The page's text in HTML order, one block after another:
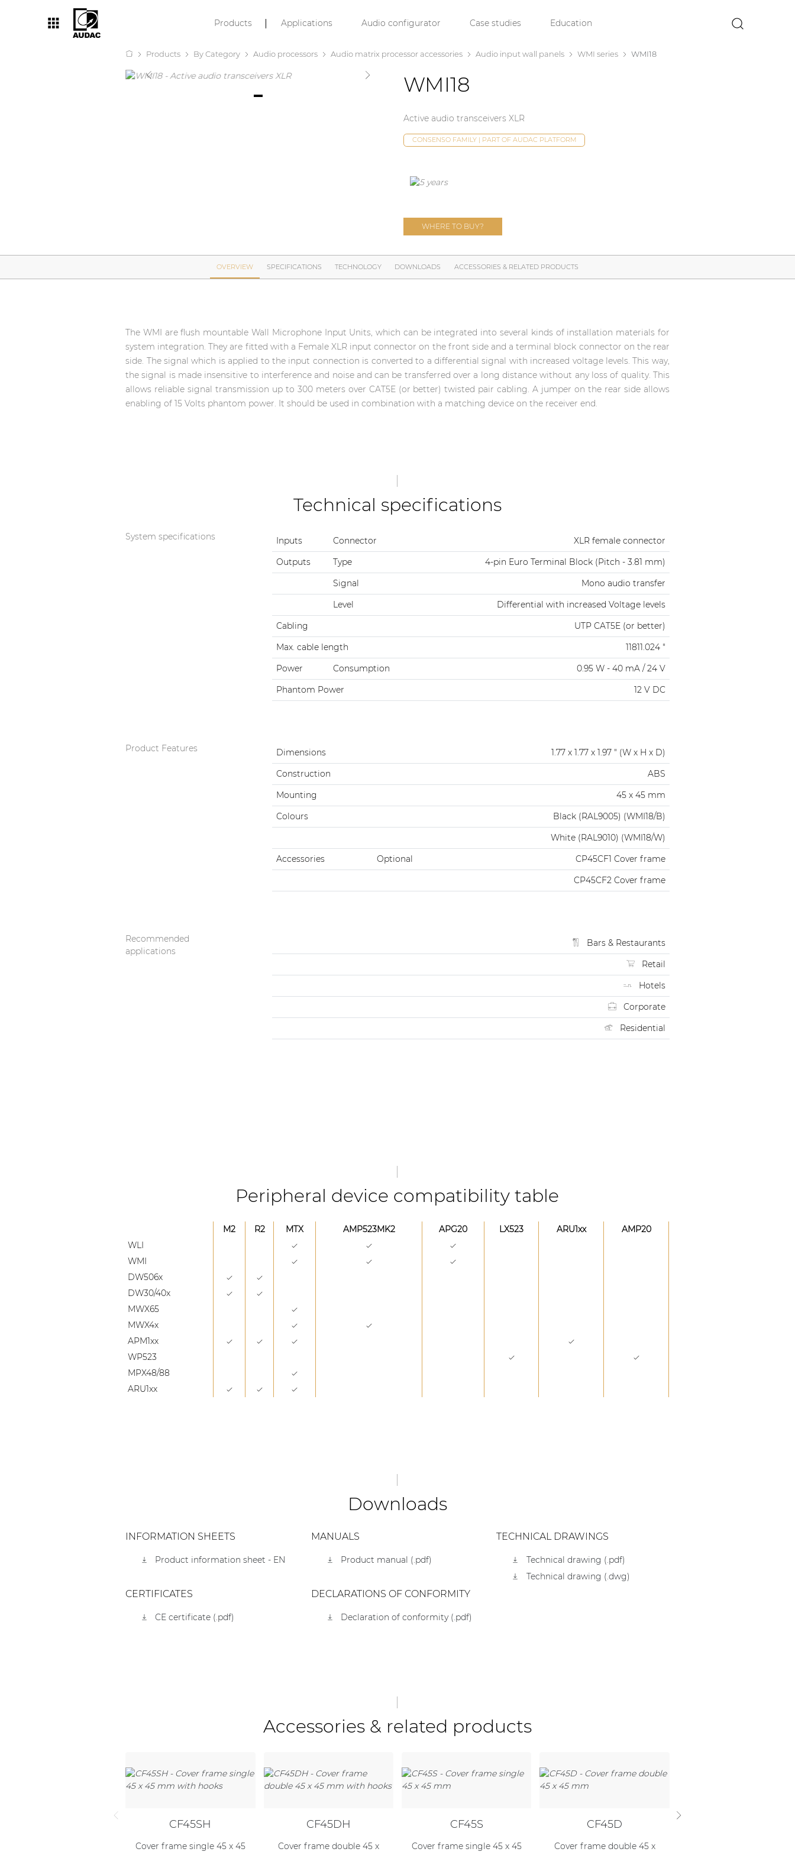
Products Applications Audio configurator Case studies Education
Products By Category Audio processors Audio matrix processor accessories Audio input wall panels WMI series WMI18
WMI18
Active audio transceivers XLR
CONSENSO FAMILY | PART OF AUDAC PLATFORM
WHERE TO BUY?
OVERVIEW SPECIFICATIONS TECHNOLOGY DOWNLOADS ACCESSORIES & RELATED PRODUCTS
The WMI are flush mountable Wall Microphone Input Units, which can be integrated into several kinds of installation materials for
system integration. They are fitted with a Female XLR input connector on the front side and a terminal block connector on the rear
side. The signal which is applied to the input connection is converted to a differential signal with increased voltage levels. This way,
the signal is made insensitive to interference and noise and can be transferred over a long distance without any loss of quality. This
allows reliable signal transmission up to 300 meters over CAT5E (or better) twisted pair cabling. A jumper on the rear side allows
enabling of 15 Volts phantom power. It should be used in combination with a matching device on the receiver end.
Technical specifications
System specifications Inputs Connector
XLR female connector
Outputs
Type
4-pin Euro Terminal Block (Pitch - 3.81 mm)
Signal
Mono audio transfer
Level
Differential with increased Voltage levels
Cabling
UTP CAT5E (or better)
Max. cable length
11811.024 "
Power
Consumption
0.95 W - 40 mA / 24 V
Phantom Power
12 V DC
Product Features Dimensions
1.77 x 1.77 x 1.97 " (W x H x D)
Construction
ABS
Mounting
45 x 45 mm
Colours
Black (RAL9005) (WMI18/B)
White (RAL9010) (WMI18/W)
Accessories
Optional
CP45CF1 Cover frame
CP45CF2 Cover frame
Recommended
applications
Bars & Restaurants
Retail
Hotels
Corporate
Residential
Peripheral device compatibility table
M2 R2 MTX AMP523MK2 APG20 LX523 ARU1xx
AMP20
WLI
WMI
DW506x
DW30/40x
MWX65
MWX4x
APM1xx
WP523
MPX48/88
ARU1xx
Downloads
INFORMATION SHEETS
Product information sheet - EN
MANUALS
Product manual (.pdf)
TECHNICAL DRAWINGS
Technical drawing (.pdf)
Technical drawing (.dwg)
CERTIFICATES
CE certificate (.pdf)
DECLARATIONS OF CONFORMITY
Declaration of conformity (.pdf)
Accessories & related products
CF45SH
Cover frame single 45 x 45
CF45DH
Cover frame double 45 x
CF45S
Cover frame single 45 x 45
CF45D
Cover frame double 45 x
AUDAC Touch™
Consenso family